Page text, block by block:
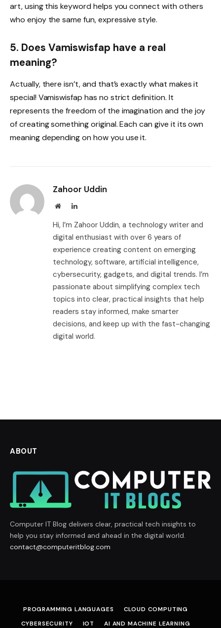
art, using this keyword helps you connect with others
who enjoy the same fun, expressive style.
5. Does Vamiswisfap have a real
meaning?
Actually, there isn’t, and that’s exactly what makes it
special! Vamiswisfap has no strict definition. It
represents the freedom of the imagination and the joy
of creating something original. Each can give it its own
meaning depending on how you use it.
Zahoor Uddin
WebsiteLinkedIn
Hi, I’m Zahoor Uddin, a technology writer and
digital enthusiast with over 6 years of
experience creating content on emerging
technology, software, artificial intelligence,
cybersecurity, gadgets, and digital trends. I’m
passionate about simplifying complex tech
topics into clear, practical insights that help
readers stay informed, make smarter
decisions, and keep up with the fast-changing
digital world.
ABOUT
Computer IT Blog delivers clear, practical tech insights to
help you stay informed and ahead in the digital world.
contact@computeritblog.com
PROGRAMMING LANGUAGES
CLOUD COMPUTING
CYBERSECURITY
IOT AI AND MACHINE LEARNING